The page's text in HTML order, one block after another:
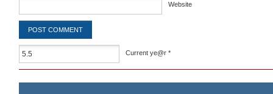
Website
Current ye@r *